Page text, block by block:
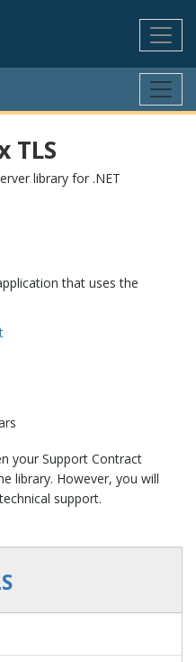
TLS
library for .NET
that uses the
your Support Contract
library. However, you will
support.